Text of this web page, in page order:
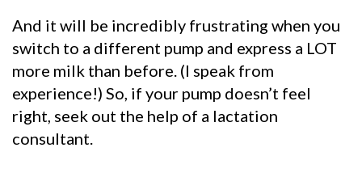
And it will be incredibly frustrating when you
switch to a different pump and express a LOT
more milk than before. (I speak from
experience!) So, if your pump doesn’t feel
right, seek out the help of a lactation
consultant.